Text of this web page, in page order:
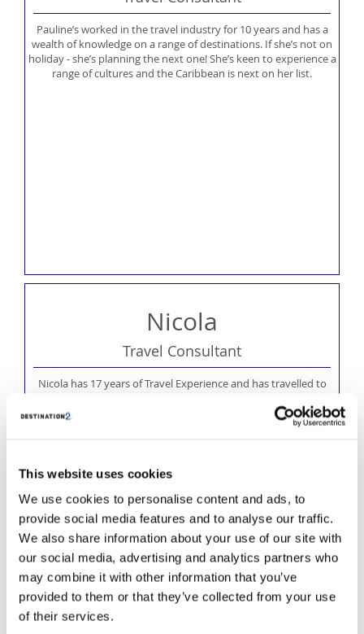
This website uses cookies
We use cookies to personalise content and ads, to
provide social media features and to analyse our traffic.
We also share information about your use of our site with
our social media, advertising and analytics partners who
may combine it with other information that you’ve
provided to them or that they’ve collected from your use
of their services.
Pauline’s worked in the travel industry for 10 years and has a
wealth of knowledge on a range of destinations. If she’s not on
holiday - she’s planning the next one! She’s keen to experience a
range of cultures and the Caribbean is next on her list.
Nicola
Travel Consultant
Nicola has 17 years of Travel Experience and has travelled to
Mexico, Malaysia and Indonesia. Nicola loves nothing more than
to travel to new destinations and experience the local culture.